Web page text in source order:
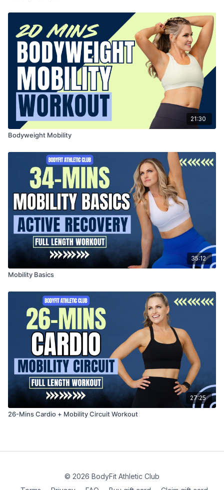
21:30
Bodyweight Mobility
35:12
Mobility Basics
27:25
26-Mins Cardio + Mobility Circuit Workout
© 2026 BodyFit Athletic Club